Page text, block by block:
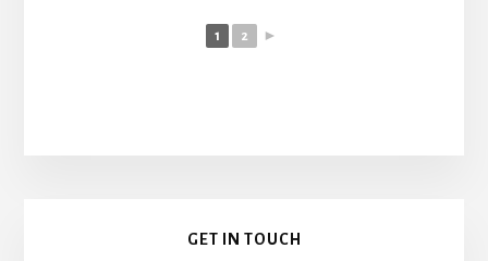
1 2 ►
GET IN TOUCH